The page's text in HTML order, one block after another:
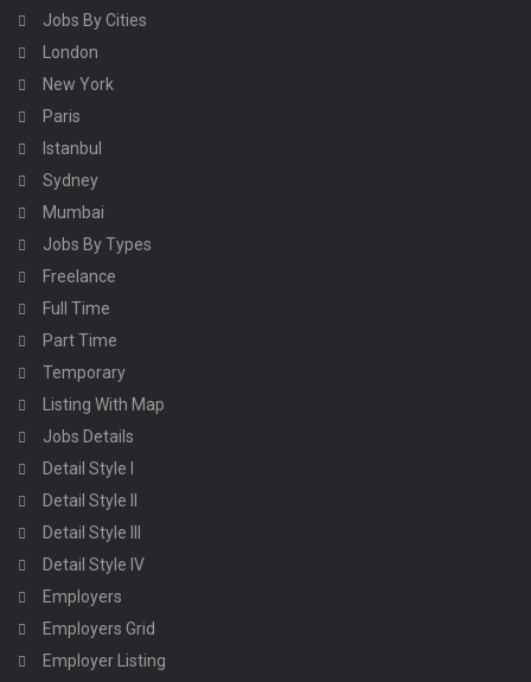
Jobs By Cities
London
New York
Paris
Istanbul
Sydney
Mumbai
Jobs By Types
Freelance
Full Time
Part Time
Temporary
Listing With Map
Jobs Details
Detail Style I
Detail Style II
Detail Style III
Detail Style IV
Employers
Employers Grid
Employer Listing